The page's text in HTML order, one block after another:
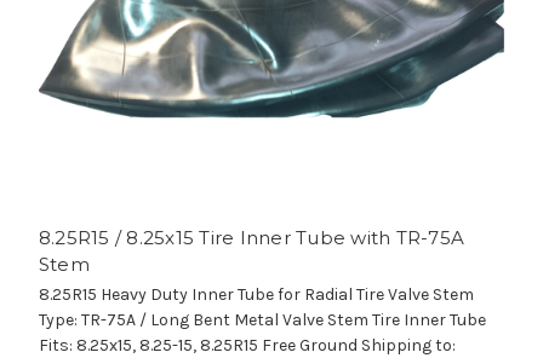
8.25R15 / 8.25x15 Tire Inner Tube with TR-75A
Stem
8.25R15 Heavy Duty Inner Tube for Radial Tire Valve Stem
Type: TR-75A / Long Bent Metal Valve Stem Tire Inner Tube
Fits: 8.25x15, 8.25-15, 8.25R15 Free Ground Shipping to: